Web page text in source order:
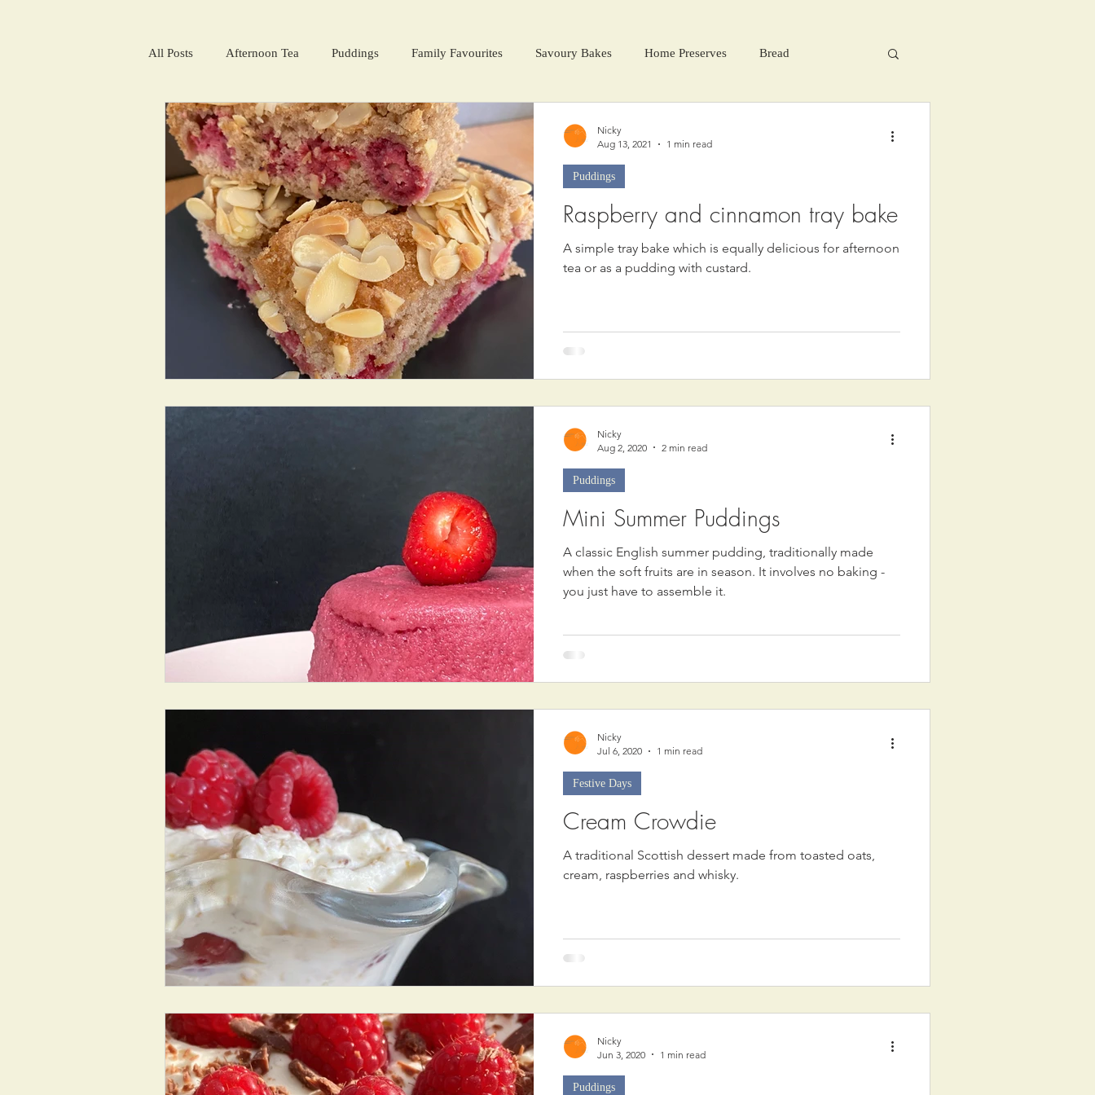
All Posts Afternoon Tea Puddings Family Favourites Savoury Bakes Home Preserves Bread
Salads and summer soups Winter Warmers Festive Days
Raspberry and cinnamon tray bake
A simple tray bake which is equally delicious for afternoon
tea or as a pudding with custard.
Puddings
Nicky
Aug 13, 2021
1 min read
Mini Summer Puddings
A classic English summer pudding, traditionally made
when the soft fruits are in season. It involves no baking -
you just have to assemble it.
Puddings
Nicky
Aug 2, 2020
2 min read
Cream Crowdie
A traditional Scottish dessert made from toasted oats,
cream, raspberries and whisky.
Festive Days
Nicky
Jul 6, 2020
1 min read
Puddings
Nicky
Jun 3, 2020
1 min read